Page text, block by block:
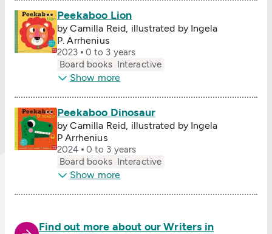
Peekaboo Lion
by Camilla Reid, illustrated by Ingela
P. Arrhenius
2023
0 to 3 years
Board books Interactive
Show more
Peekaboo Dinosaur
by Camilla Reid, illustrated by Ingela
P Arrhenius
2024
0 to 3 years
Board books Interactive
Show more
Find out more about our Writers in